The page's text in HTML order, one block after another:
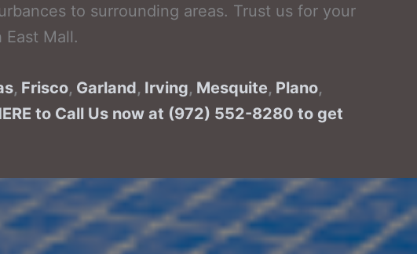
to surrounding areas. Trust us for your
Mall.
, Frisco, Garland, Irving, Mesquite, Plano,
to Call Us now at (972) 552-8280 to get